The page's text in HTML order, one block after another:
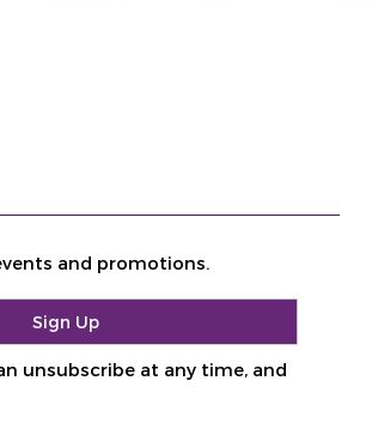
and promotions.
unsubscribe at any time, and